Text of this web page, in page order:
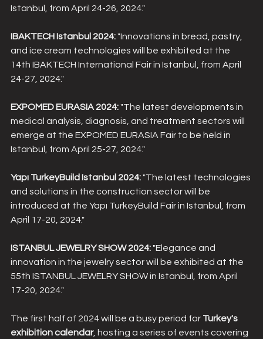
Istanbul, from April 24-26, 2024."
IBAKTECH Istanbul 2024: "Innovations in bread, pastry,
and ice cream technologies will be exhibited at the
14th IBAKTECH International Fair in Istanbul, from April
24-27, 2024."
EXPOMED EURASIA 2024: "The latest developments in
medical analysis, diagnosis, and treatment sectors will
emerge at the EXPOMED EURASIA Fair to be held in
Istanbul, from April 25-27, 2024."
Yapı TurkeyBuild Istanbul 2024: "The latest technologies
and solutions in the construction sector will be
introduced at the Yapı TurkeyBuild Fair in Istanbul, from
April 17-20, 2024."
ISTANBUL JEWELRY SHOW 2024: "Elegance and
innovation in the jewelry sector will be exhibited at the
55th ISTANBUL JEWELRY SHOW in Istanbul, from April
17-20, 2024."
The first half of 2024 will be a busy period for Turkey's
exhibition calendar, hosting a series of events covering